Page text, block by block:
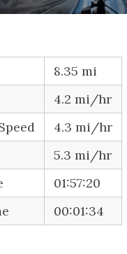
8.35 mi
4.2 mi/hr
4.3 mi/hr
5.3 mi/hr
01:57:20
00:01:34